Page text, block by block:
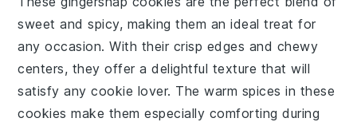
sweet and spicy, making them an ideal treat for
any occasion. With their crisp edges and chewy
centers, they offer a delightful texture that will
satisfy any cookie lover. The warm spices in these
cookies make them especially comforting during